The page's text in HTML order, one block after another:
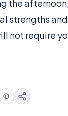
the
strengths
not require